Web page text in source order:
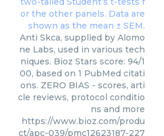
Anti Skca, supplied by Alomo
ne Labs, used in various tech
niques. Bioz Stars score: 94/1
00, based on 1 PubMed citati
ons. ZERO BIAS - scores, arti
cle reviews, protocol conditio
ns and more
https://www.bioz.com/produ
ct/apc-039/pmc12623187-227